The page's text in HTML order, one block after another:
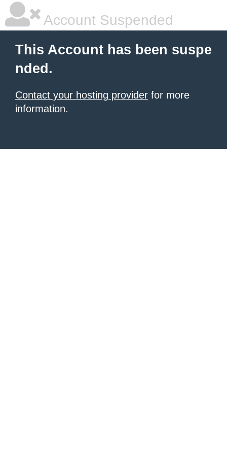
Account Suspended
This Account has been suspe
nded.
Contact your hosting provider for more
information.